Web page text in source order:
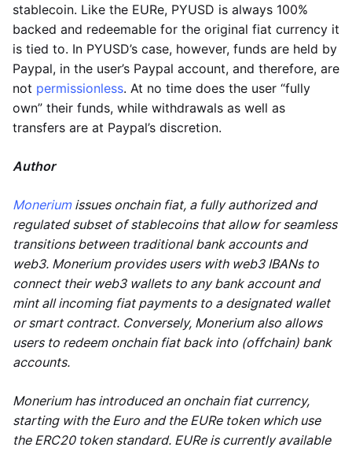
stablecoin. Like the EURe, PYUSD is always 100%
backed and redeemable for the original fiat currency it
is tied to. In PYUSD’s case, however, funds are held by
Paypal, in the user’s Paypal account, and therefore, are
not permissionless. At no time does the user “fully
own” their funds, while withdrawals as well as
transfers are at Paypal’s discretion.
Author
Moneriumissues onchain fiat, a fully authorized and
regulated subset of stablecoins that allow for seamless
transitions between traditional bank accounts and
web3. Monerium provides users with web3 IBANs to
connect their web3 wallets to any bank account and
mint all incoming fiat payments to a designated wallet
or smart contract. Conversely, Monerium also allows
users to redeem onchain fiat back into (offchain) bank
accounts.
Monerium has introduced an onchain fiat currency,
starting with the Euro and the EURe token which use
the ERC20 token standard. EURe is currently available